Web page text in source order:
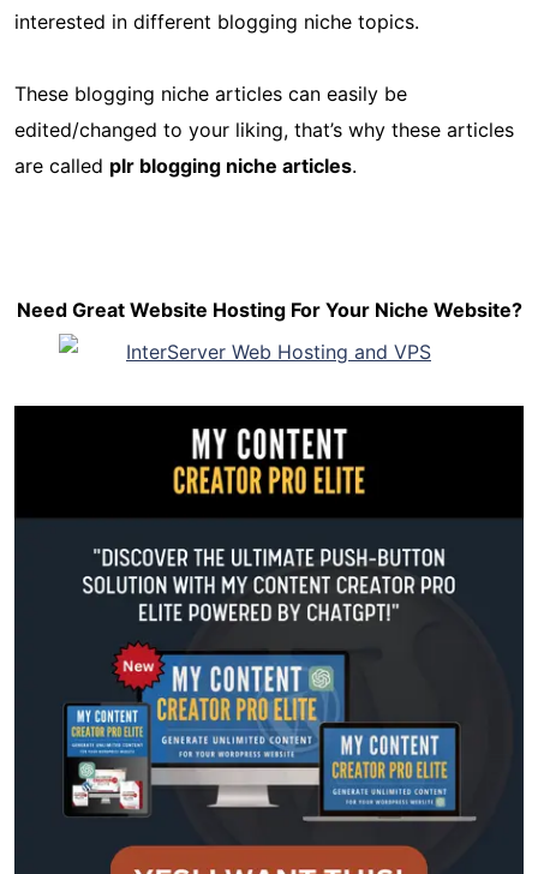
interested in different blogging niche topics.
These blogging niche articles can easily be
edited/changed to your liking, that’s why these articles
are called plr blogging niche articles.
Need Great Website Hosting For Your Niche Website?